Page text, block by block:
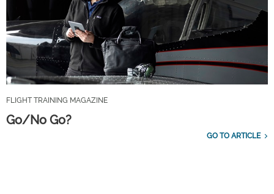
FLIGHT TRAINING MAGAZINE
Go/No Go?
GO TO ARTICLE